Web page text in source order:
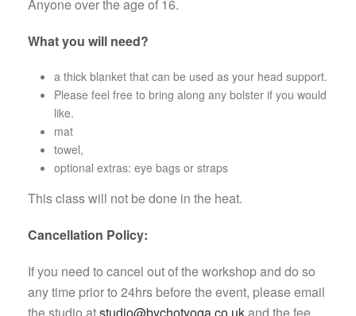
Anyone over the age of 16.
What you will need?
a thick blanket that can be used as your head support.
Please feel free to bring along any bolster if you would
like.
mat
towel,
optional extras: eye bags or straps
This class will not be done in the heat.
Cancellation Policy:
If you need to cancel out of the workshop and do so
any time prior to 24hrs before the event, please email